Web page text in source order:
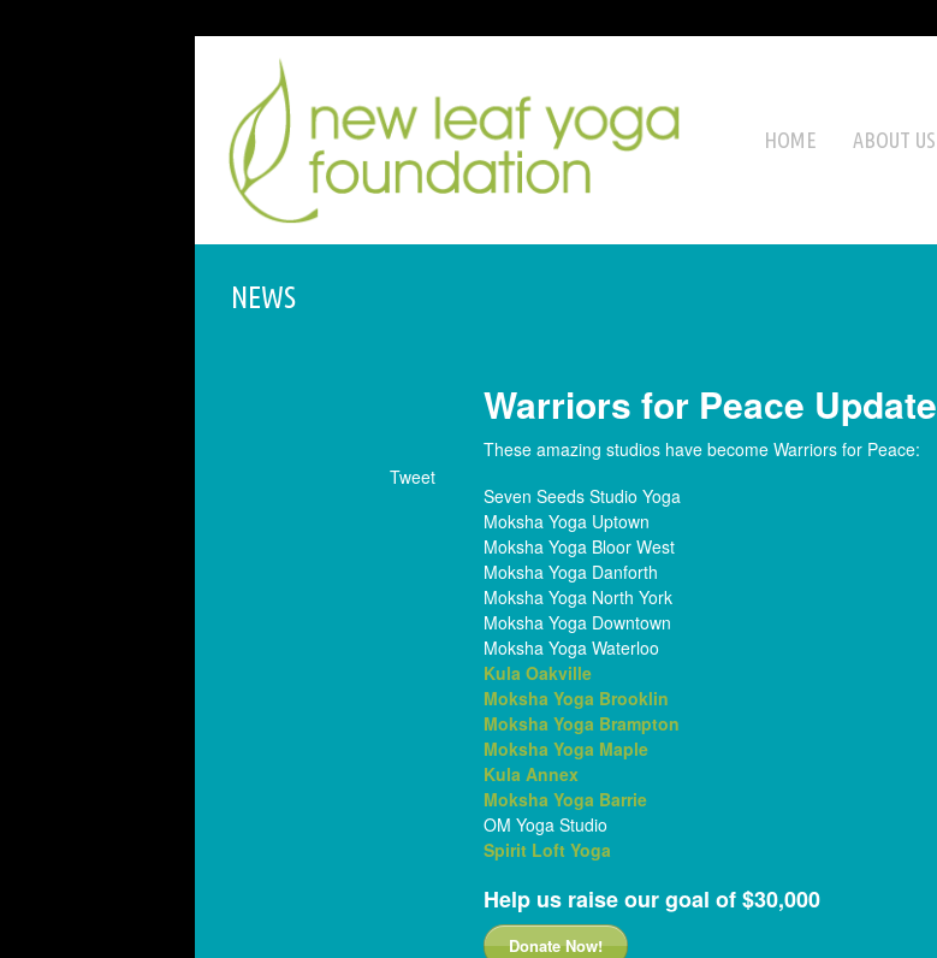
HOME ABOUT US
NEWS
Warriors for Peace Update
Tweet
These amazing studios have become Warriors for Peace:
Seven Seeds Studio Yoga
Moksha Yoga Uptown
Moksha Yoga Bloor West
Moksha Yoga Danforth
Moksha Yoga North York
Moksha Yoga Downtown
Moksha Yoga Waterloo
Kula Oakville
Moksha Yoga Brooklin
Moksha Yoga Brampton
Moksha Yoga Maple
Kula Annex
Moksha Yoga Barrie
OM Yoga Studio
Spirit Loft Yoga
Help us raise our goal of $30,000
Donate Now!